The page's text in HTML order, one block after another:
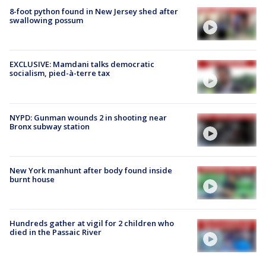
8-foot python found in New Jersey shed after
swallowing possum
EXCLUSIVE: Mamdani talks democratic
socialism, pied-à-terre tax
NYPD: Gunman wounds 2 in shooting near
Bronx subway station
New York manhunt after body found inside
burnt house
Hundreds gather at vigil for 2 children who
died in the Passaic River